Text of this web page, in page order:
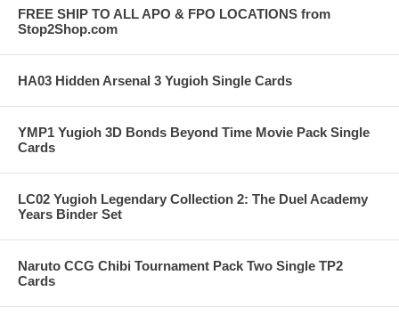
FREE SHIP TO ALL APO & FPO LOCATIONS from
Stop2Shop.com
HA03 Hidden Arsenal 3 Yugioh Single Cards
YMP1 Yugioh 3D Bonds Beyond Time Movie Pack Single
Cards
LC02 Yugioh Legendary Collection 2: The Duel Academy
Years Binder Set
Naruto CCG Chibi Tournament Pack Two Single TP2
Cards